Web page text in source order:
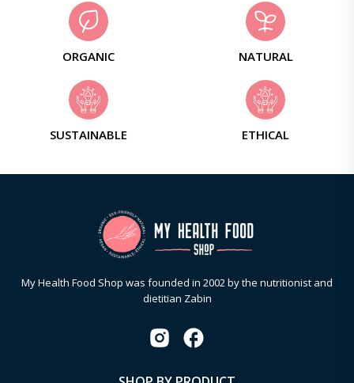
ORGANIC NATURAL
SUSTAINABLE ETHICAL
My Health Food Shop was founded in 2002 by the nutritionist and
dietitian Zabin